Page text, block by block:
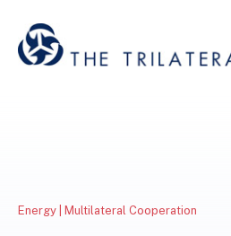
Energy | Multilateral Cooperation